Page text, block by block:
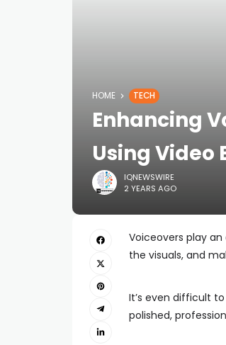
HOME TECH
Enhancing
Using Video
IQNEWSWIRE
2 YEARS AGO
Voiceovers play
the visuals, and
It’s even difficult
polished,